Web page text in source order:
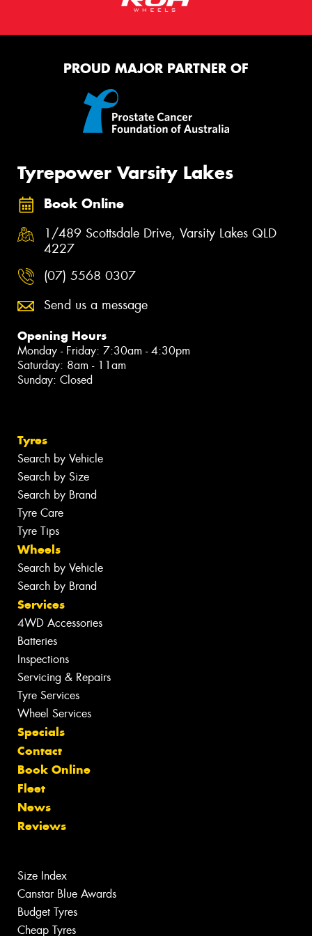
PROUD MAJOR PARTNER OF
Tyrepower Varsity Lakes
Book Online
1/489 Scottsdale Drive, Varsity Lakes QLD
4227
(07) 5568 0307
Send us a message
Opening Hours
Monday - Friday: 7:30am - 4:30pm
Saturday: 8am - 11am
Sunday: Closed
Tyres
Search by Vehicle
Search by Size
Search by Brand
Tyre Care
Tyre Tips
Wheels
Search by Vehicle
Search by Brand
Services
4WD Accessories
Batteries
Inspections
Servicing & Repairs
Tyre Services
Wheel Services
Specials
Contact
Book Online
Fleet
News
Reviews
Size Index
Canstar Blue Awards
Budget Tyres
Cheap Tyres